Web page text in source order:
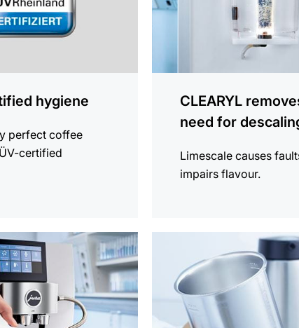
hygiene
perfect coffee
certified
CLEARYL
need for
Limescale causes
impairs flavour.
information